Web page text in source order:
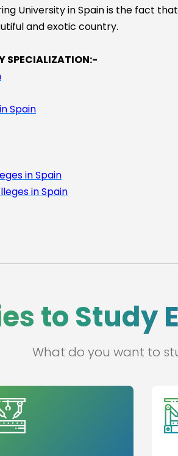
University in Spain is the fact
and exotic country.
SPECIALIZATION:-
Spain
in Spain
in Spain
to Study
What do you want to